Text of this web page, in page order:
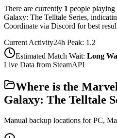
There are currently 1 people playing
Galaxy: The Telltale Series,
Coordinate via Discord for best
Current Activity24h Peak: 1.2
Estimated Match Wait: Long
Live Data from SteamAPI
Where is the
Galaxy: The Telltale
Manual backup locations for PC,